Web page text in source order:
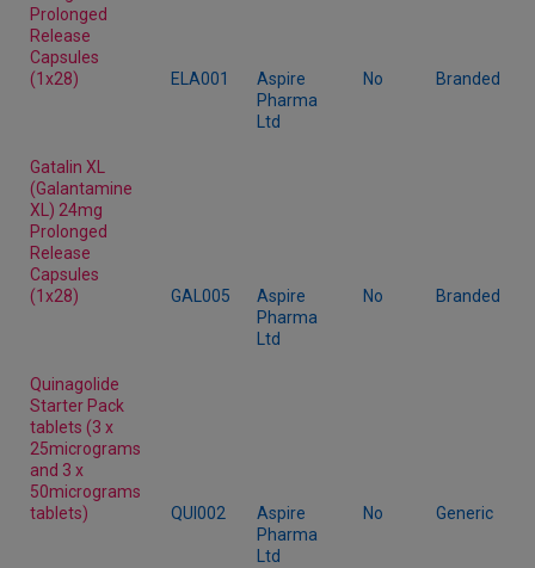
Prolonged
Release
Capsules
(1x28)
ELA001
Aspire
Pharma
Ltd
No Branded
Gatalin XL
(Galantamine
XL) 24mg
Prolonged
Release
Capsules
(1x28)
GAL005
Aspire
Pharma
Ltd
No Branded
Quinagolide
Starter Pack
tablets (3 x
25micrograms
and 3 x
50micrograms
tablets)
QUI002
Aspire
Pharma
Ltd
No Generic